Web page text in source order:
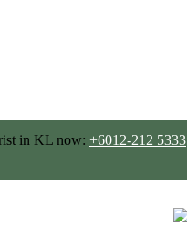
in KL now: +6012-212 5333